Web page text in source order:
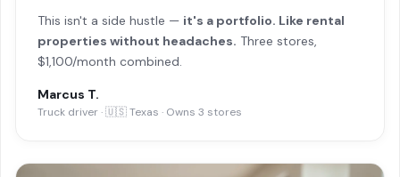
This isn't a side hustle — it's a portfolio. Like rental
properties without headaches. Three stores,
$1,100/month combined.
Marcus T.
Truck driver · 🇺🇸 Texas · Owns 3 stores